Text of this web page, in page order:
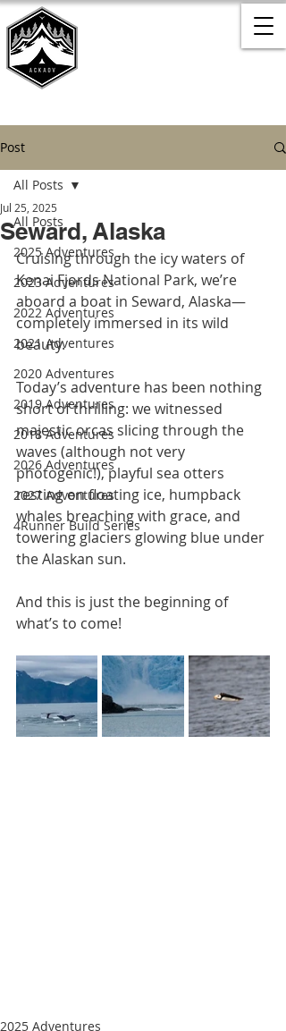
Post
All Posts
2025 Adventures
2023 Adventures
2022 Adventures
2021 Adventures
2020 Adventures
2019 Adventures
2018 Adventures
2026 Adventures
2027 Adventures
4Runner Build Series
All Posts
Seward, Alaska
Jul 25, 2025
Cruising through the icy waters of
Kenai Fjords National Park, we’re
aboard a boat in Seward, Alaska—
completely immersed in its wild
beauty.
Today’s adventure has been nothing
short of thrilling: we witnessed
majestic orcas slicing through the
waves (although not very
photogenic!), playful sea otters
resting on floating ice, humpback
whales breaching with grace, and
towering glaciers glowing blue under
the Alaskan sun.
And this is just the beginning of
what’s to come!
2025 Adventures